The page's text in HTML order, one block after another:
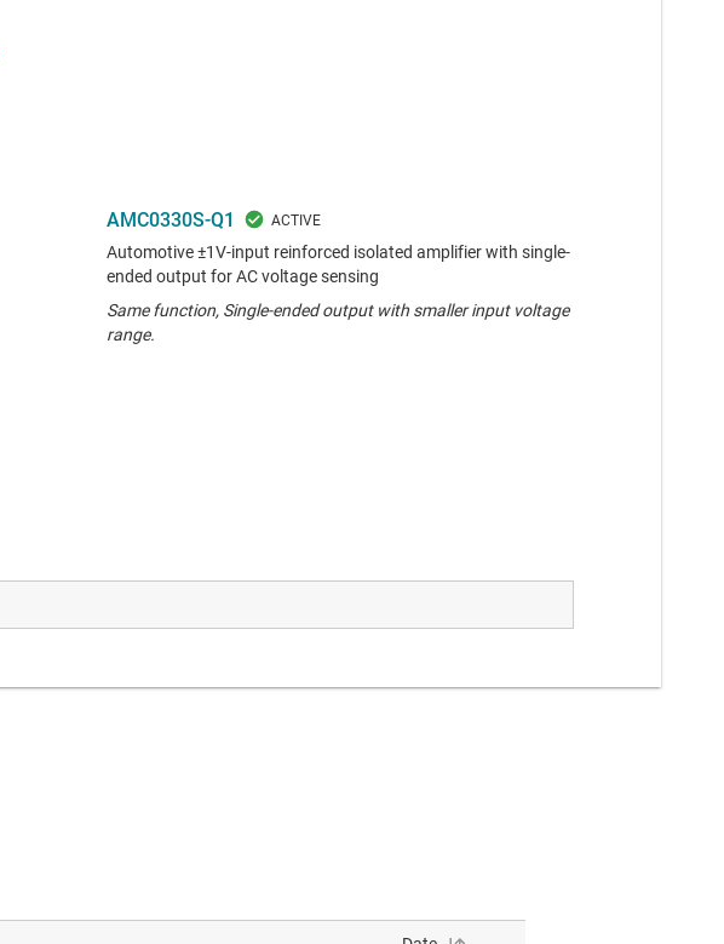
AMC0330S-Q1
Automotive ±1V-input reinforced isolated amplifier with single-
ended output for AC voltage sensing
Same function, Single-ended output with smaller input voltage
range.